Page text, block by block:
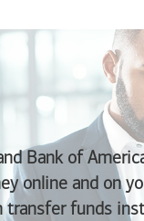
Bank of
online and on
transfer funds